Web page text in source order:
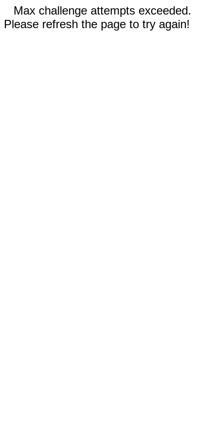
Max challenge attempts exceeded.
Please refresh the page to try again!